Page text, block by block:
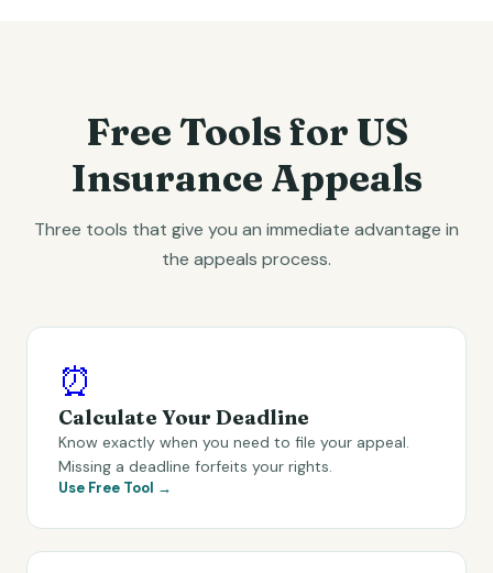
Free Tools for US
Insurance Appeals
Three tools that give you an immediate advantage in
the appeals process.
⏰
Calculate Your Deadline
Know exactly when you need to file your appeal.
Missing a deadline forfeits your rights.
Use Free Tool →